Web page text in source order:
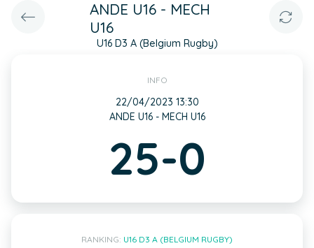
ANDE U16 - MECH
U16
U16 D3 A (Belgium Rugby)
INFO
22/04/2023 13:30
ANDE U16 - MECH U16
25-0
RANKING: U16 D3 A (BELGIUM RUGBY)